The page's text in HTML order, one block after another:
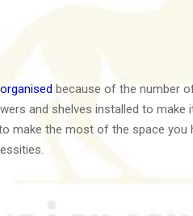
because of the number
and shelves installed to make
make the most of the space you